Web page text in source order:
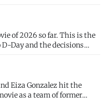
the movie is dumb and
of 2026 so far. This is the
Day and the decisions
James Stagg faced in
or not
Eiza Gonzalez hit the
as a team of former